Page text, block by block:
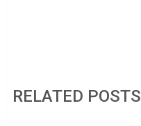
RELATED POSTS